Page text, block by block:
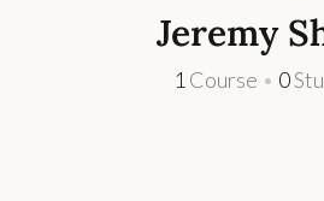
Jeremy
1 Course • 0